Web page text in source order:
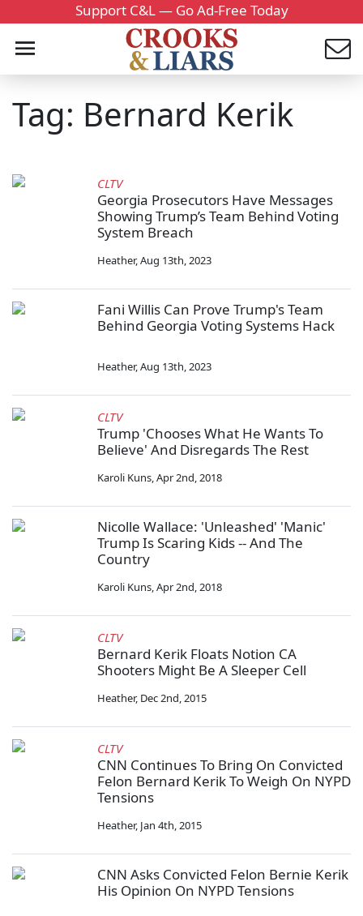
Support C&L — Go Ad-Free Today
Tag: Bernard Kerik
CLTV
Georgia Prosecutors Have Messages
Showing Trump’s Team Behind Voting
System Breach
Heather,Aug 13th, 2023
Fani Willis Can Prove Trump's Team
Behind Georgia Voting Systems Hack
Heather,Aug 13th, 2023
CLTV
Trump 'Chooses What He Wants To
Believe' And Disregards The Rest
Karoli Kuns,Apr 2nd, 2018
Nicolle Wallace: 'Unleashed' 'Manic'
Trump Is Scaring Kids -- And The
Country
Karoli Kuns,Apr 2nd, 2018
CLTV
Bernard Kerik Floats Notion CA
Shooters Might Be A Sleeper Cell
Heather, Dec 2nd, 2015
CLTV
CNN Continues To Bring On Convicted
Felon Bernard Kerik To Weigh On NYPD
Tensions
Heather, Jan 4th, 2015
CNN Asks Convicted Felon Bernie Kerik
His Opinion On NYPD Tensions